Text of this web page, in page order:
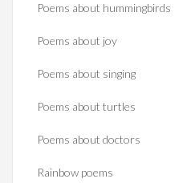
Poems about hummingbirds
Poems about joy
Poems about singing
Poems about turtles
Poems about doctors
Rainbow poems